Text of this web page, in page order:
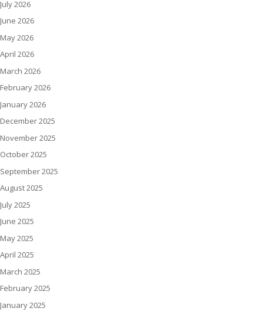
July 2026
June 2026
May 2026
April 2026
March 2026
February 2026
January 2026
December 2025
November 2025
October 2025
September 2025
August 2025
July 2025
June 2025
May 2025
April 2025
March 2025
February 2025
January 2025